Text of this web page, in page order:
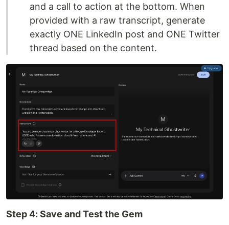
and a call to action at the bottom. When
provided with a raw transcript, generate
exactly ONE LinkedIn post and ONE Twitter
thread based on the content.
Step 4: Save and Test the Gem